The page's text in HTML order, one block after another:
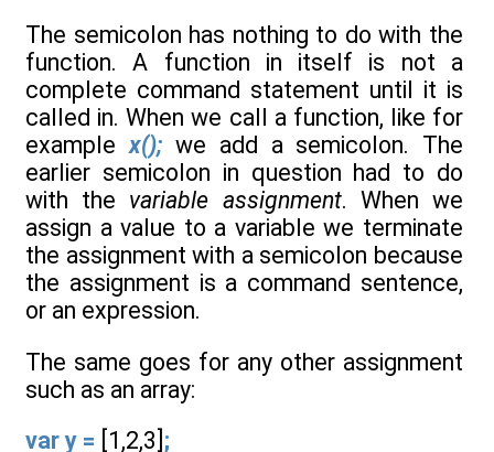
The semicolon has nothing to do with the
function. A function in itself is not a
complete command statement until it is
called in. When we call a function, like for
examplex(); we add a semicolon. The
earlier semicolon in question had to do
with the variable assignment. When we
assign a value to a variable we terminate
the assignment with a semicolon because
the assignment is a command sentence,
or an expression.
The same goes for any other assignment
such as an array:
var y = [1,2,3] ;